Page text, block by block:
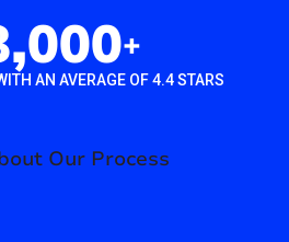
+
AN AVERAGE OF 4.4 STARS
Our Process